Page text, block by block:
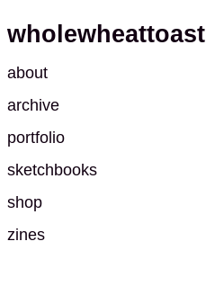
wholewheattoast
about
archive
portfolio
sketchbooks
shop
zines